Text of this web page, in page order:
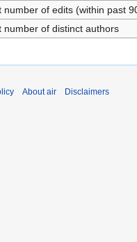
number of edits (within past
number of distinct authors
About air Disclaimers